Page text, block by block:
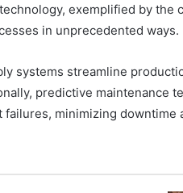
exemplified by the
in unprecedented ways.
systems streamline
predictive maintenance
minimizing downtime
Documented
Concerning
18444060551
and
March 5, 2026
Documented
Feedback